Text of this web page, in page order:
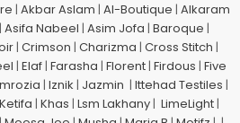
| Akbar Aslam | Al-Boutique | Alkaram
| Asifa Nabeel | Asim Jofa | Baroque |
| Crimson | Charizma | Cross Stitch |
| Elaf | Farasha | Florent | Firdous | Five
| Iznik | Jazmin | Ittehad Testiles |
Ketifa | Khas | Lsm Lakhany | LimeLight |